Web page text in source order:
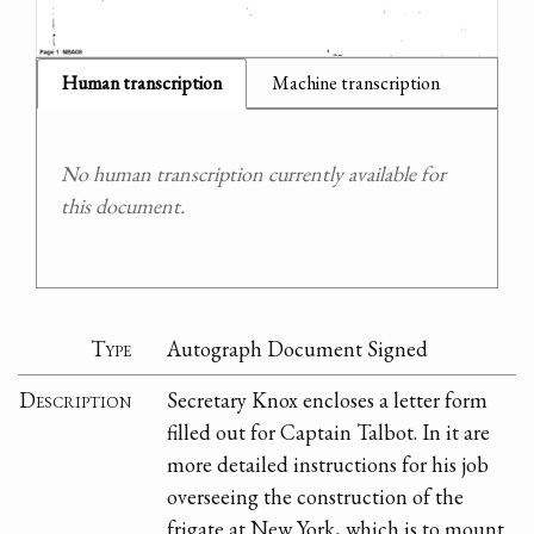
Human transcription Machine transcription
No human transcription currently available for
this document.
Type
Autograph Document Signed
Description
Secretary Knox encloses a letter form
filled out for Captain Talbot. In it are
more detailed instructions for his job
overseeing the construction of the